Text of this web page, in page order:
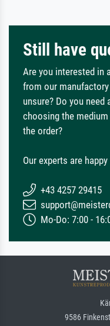
Still have
Are you interested in
from our manufactory
unsure? Do you need
choosing the
the order?
Our experts are
+43 4257 29415
Mo-Do: 7:00 -
9586